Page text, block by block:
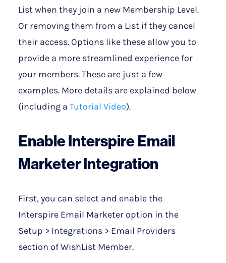
List when they join a new Membership Level.
Or removing them from a List if they cancel
their access. Options like these allow you to
provide a more streamlined experience for
your members. These are just a few
examples. More details are explained below
(including a Tutorial Video).
Enable Interspire Email
Marketer Integration
First, you can select and enable the
Interspire Email Marketer option in the
Setup > Integrations > Email Providers
section of WishList Member.